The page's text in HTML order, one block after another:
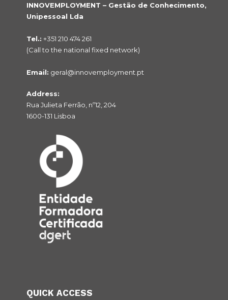
INNOVEMPLOYMENT – Gestão de Conhecimento,
Unipessoal Lda
Tel.: +351 210 474 261
(Call to the national fixed network)
Email: geral@innovemployment.pt
Address:
Rua Julieta Ferrão, nº12, 204
1600-131 Lisboa
QUICK ACCESS